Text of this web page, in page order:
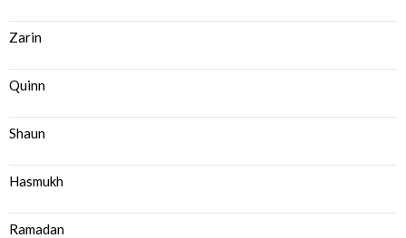
Zarin
Quinn
Shaun
Hasmukh
Ramadan